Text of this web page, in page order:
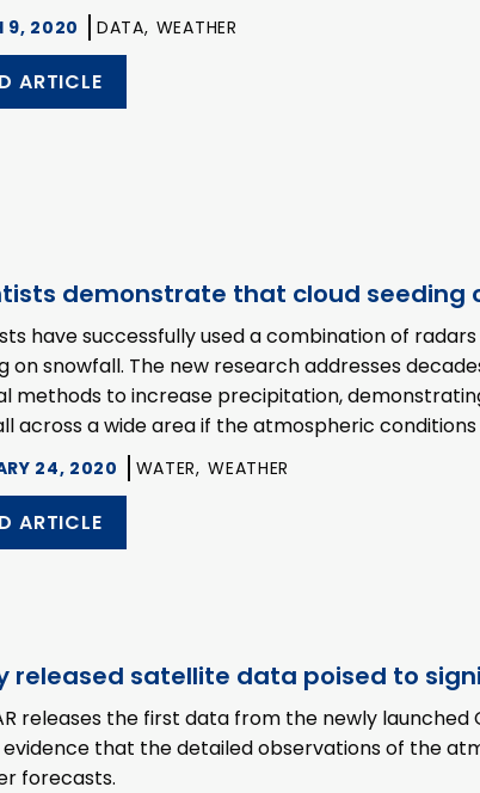
9, 2020 DATA, WEATHER
ARTICLE
demonstrate that cloud seeding
have successfully used a combination of
on snowfall. The new research addresses
methods to increase precipitation,
across a wide area if the atmospheric
24, 2020 WATER, WEATHER
ARTICLE
released satellite data poised to
releases the first data from the newly
evidence that the detailed observations of the
forecasts.